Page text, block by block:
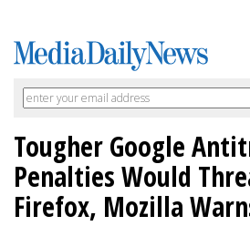
Tougher Google
Penalties Would
Firefox, Mozilla